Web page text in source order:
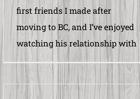
first friends I made after
moving to BC, and I’ve enjoyed
watching his relationship with